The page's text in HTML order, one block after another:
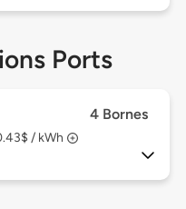
Ports
4 Bornes
/ kWh